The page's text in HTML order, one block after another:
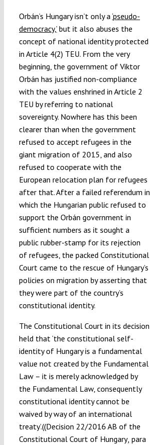
Orbán’s Hungary isn’t only a‘pseudo-
democracy,’but it also abuses the
concept of national identity protected
in Article 4(2) TEU. From the very
beginning, the government of Viktor
Orbán has justified non-compliance
with the values enshrined in Article 2
TEU by referring to national
sovereignty. Nowhere has this been
clearer than when the government
refused to accept refugees in the
giant migration of 2015, and also
refused to cooperate with the
European relocation plan for refugees
after that. After a failed referendum in
which the Hungarian public refused to
support the Orbán government in
sufficient numbers as it sought a
public rubber-stamp for its rejection
of refugees, the packed Constitutional
Court came to the rescue of Hungary’s
policies on migration by asserting that
they were part of the country’s
constitutional identity.
The Constitutional Court in its decision
held that ‘the constitutional self-
identity of Hungary is a fundamental
value not created by the Fundamental
Law – it is merely acknowledged by
the Fundamental Law, consequently
constitutional identity cannot be
waived by way of an international
treaty’.((Decision 22/2016 AB of the
Constitutional Court of Hungary, para